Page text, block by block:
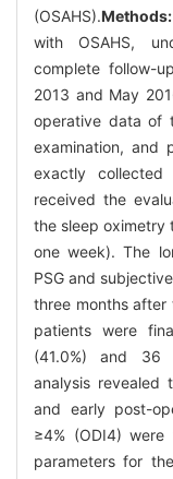
(OSAHS).Methods:
with OSAHS,
complete follow-
2013 and May
operative data of
examination, and
exactly
received the
the sleep oximetry
one week). The
PSG and
three months after
patients were
(41.0%) and 36
analysis revealed
and early post-
≥4% (ODI4)
parameters for